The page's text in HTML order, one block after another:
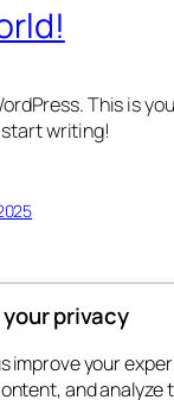
This is
writing!
privacy
improve your
and analyze